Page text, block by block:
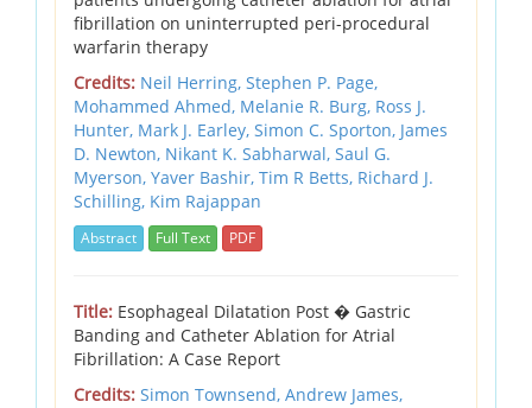
fibrillation on uninterrupted peri-procedural
warfarin therapy
Credits: Neil Herring, Stephen P. Page,
Mohammed Ahmed, Melanie R. Burg, Ross J.
Hunter, Mark J. Earley, Simon C. Sporton, James
D. Newton, Nikant K. Sabharwal, Saul G.
Myerson, Yaver Bashir, Tim R Betts, Richard J.
Schilling, Kim Rajappan
Abstract Full Text PDF
Title: Esophageal Dilatation Post � Gastric
Banding and Catheter Ablation for Atrial
Fibrillation: A Case Report
Credits: Simon Townsend, Andrew James,